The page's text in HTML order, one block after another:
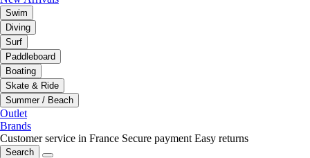
Swim
Diving
Surf
Paddleboard
Boating
Skate & Ride
Summer / Beach
Outlet
Brands
Customer service in France Secure payment Easy returns
Search